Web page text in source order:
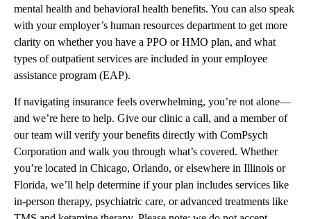
mental health and behavioral health benefits. You can also speak
with your employer’s human resources department to get more
clarity on whether you have a PPO or HMO plan, and what
types of outpatient services are included in your employee
assistance program (EAP).
If navigating insurance feels overwhelming, you’re not alone—
and we’re here to help. Give our clinic a call, and a member of
our team will verify your benefits directly with ComPsych
Corporation and walk you through what’s covered. Whether
you’re located in Chicago, Orlando, or elsewhere in Illinois or
Florida, we’ll help determine if your plan includes services like
in-person therapy, psychiatric care, or advanced treatments like